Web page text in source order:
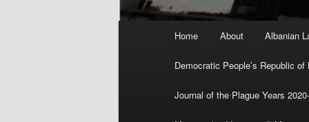
Home About Albanian
Democratic People’s Republic of
Journal of the Plague Years